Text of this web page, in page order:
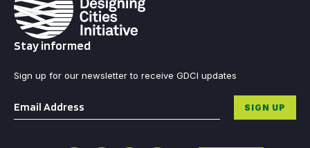
Stay informed
Sign up for our newsletter to receive GDCI updates
Email * SIGN UP